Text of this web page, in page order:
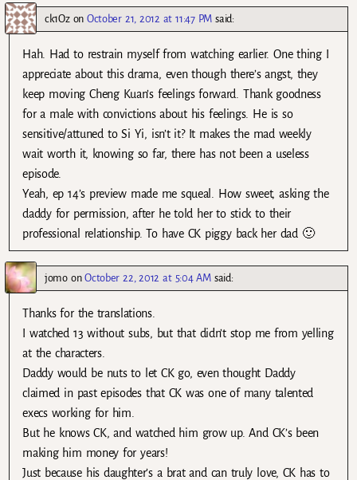
ck1OzonOctober 21, 2012 at 11:47 PM said:
Hah. Had to restrain myself from watching earlier. One thing I
appreciate about this drama, even though there’s angst, they
keep moving Cheng Kuan’s feelings forward. Thank goodness
for a male with convictions about his feelings. He is so
sensitive/attuned to Si Yi, isn’t it? It makes the mad weekly
wait worth it, knowing so far, there has not been a useless
episode.
Yeah, ep 14’s preview made me squeal. How sweet, asking the
daddy for permission, after he told her to stick to their
professional relationship. To have CK piggy back her dad 🙂
jomoonOctober 22, 2012 at 5:04 AM said:
Thanks for the translations.
I watched 13 without subs, but that didn’t stop me from yelling
at the characters.
Daddy would be nuts to let CK go, even thought Daddy
claimed in past episodes that CK was one of many talented
execs working for him.
But he knows CK, and watched him grow up. And CK’s been
making him money for years!
Just because his daughter’s a brat and can truly love, CK has to